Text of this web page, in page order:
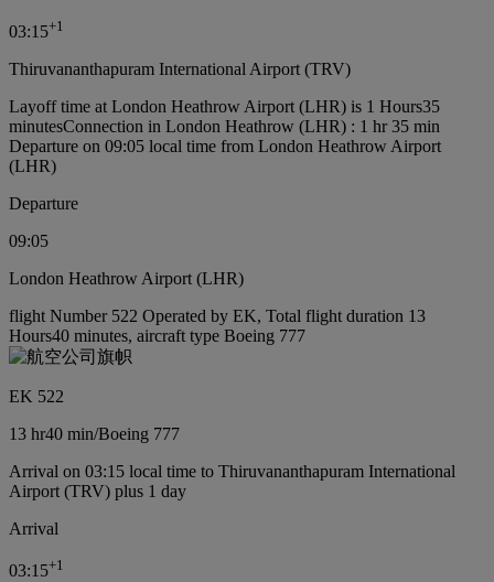
03:15+1
Thiruvananthapuram International Airport (TRV)
Layoff time at London Heathrow Airport (LHR) is 1 Hours35
minutesConnection in London Heathrow (LHR) : 1 hr 35 min
Departure on 09:05 local time from London Heathrow Airport
(LHR)
Departure
09:05
London Heathrow Airport (LHR)
flight Number 522 Operated by EK, Total flight duration 13
Hours40 minutes, aircraft type Boeing 777
EK 522
13 hr40 min/Boeing 777
Arrival on 03:15 local time to Thiruvananthapuram International
Airport (TRV) plus 1 day
Arrival
03:15+1